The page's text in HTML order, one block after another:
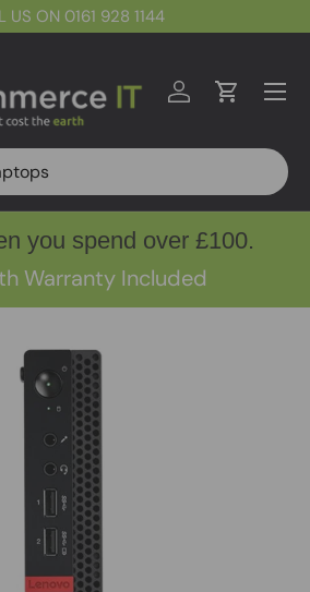
US ON 0161 928 1144
Log inCart
Menu
you spend over £100.
Warranty Included